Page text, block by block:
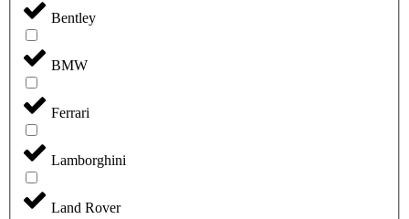
Bentley
BMW
Ferrari
Lamborghini
Land Rover